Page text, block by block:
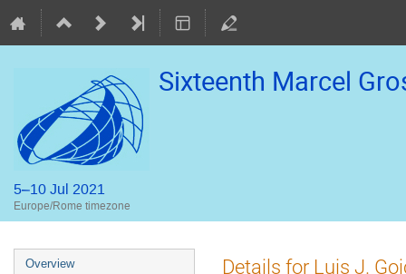
Sixteenth Marcel
5–10 Jul 2021
Europe/Rome timezone
Event
Overview Details for Luis J.